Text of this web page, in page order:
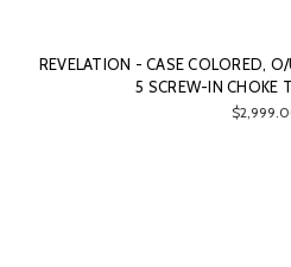
REVELATION - CASE COLORED,
5 SCREW-IN CHOKE